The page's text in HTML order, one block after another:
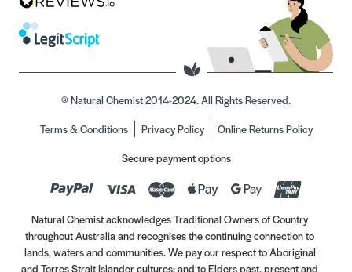
© Natural Chemist 2014-2024. All Rights Reserved.
Terms & Conditions
Privacy Policy
Online Returns Policy
Secure payment options
Natural Chemist acknowledges Traditional Owners of Country
throughout Australia and recognises the continuing connection to
lands, waters and communities. We pay our respect to Aboriginal
and Torres Strait Islander cultures; and to Elders past, present and